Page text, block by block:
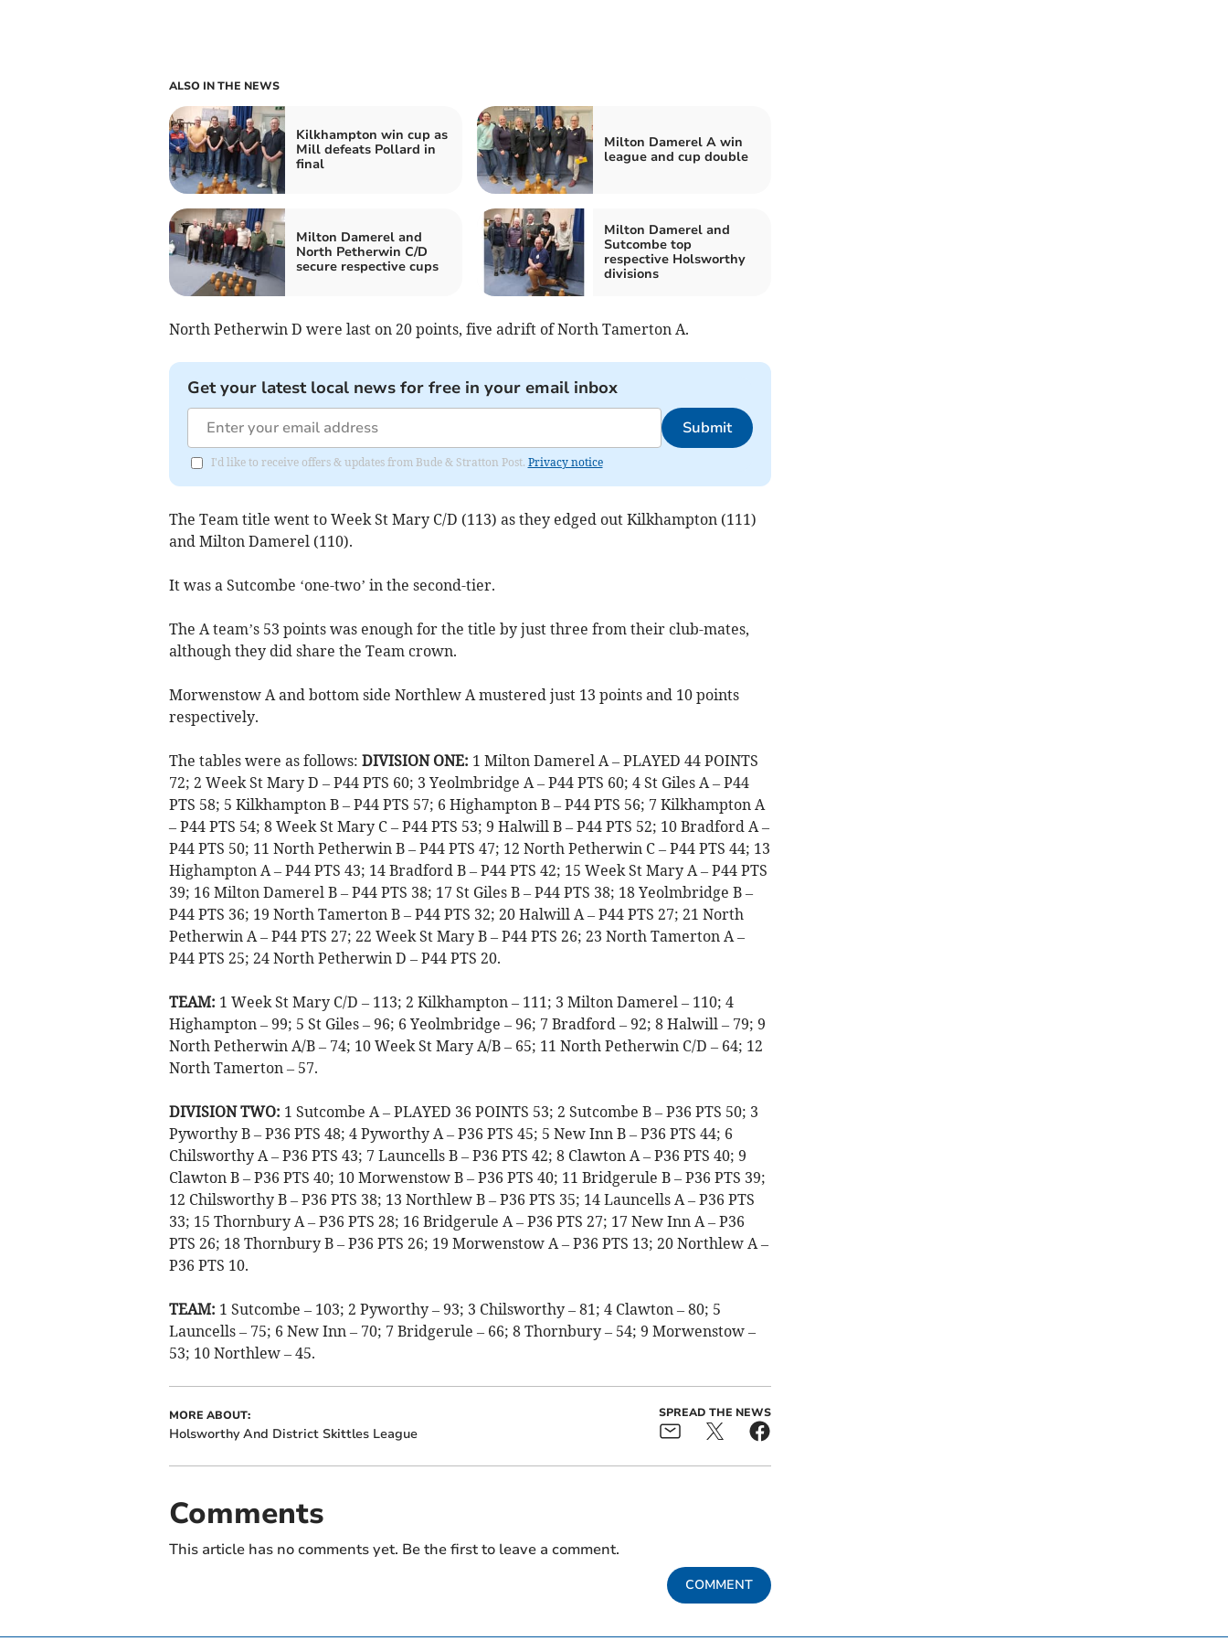
ALSO IN THE NEWS
Kilkhampton win cup as
Mill defeats Pollard in
final
Milton Damerel A win
league and cup double
Milton Damerel and
North Petherwin C/D
secure respective cups
Milton Damerel and
Sutcombe top
respective Holsworthy
divisions
North Petherwin D were last on 20 points, five adrift of North Tamerton A.
Get your latest local news for free in your email inbox
Submit
I'd like to receive offers & updates from Bude & Stratton Post. Privacy notice
The Team title went to Week St Mary C/D (113) as they edged out Kilkhampton (111)
and Milton Damerel (110).
It was a Sutcombe ‘one-two’ in the second-tier.
The A team’s 53 points was enough for the title by just three from their club-mates,
although they did share the Team crown.
Morwenstow A and bottom side Northlew A mustered just 13 points and 10 points
respectively.
The tables were as follows: DIVISION ONE: 1 Milton Damerel A – PLAYED 44 POINTS
72; 2 Week St Mary D – P44 PTS 60; 3 Yeolmbridge A – P44 PTS 60; 4 St Giles A – P44
PTS 58; 5 Kilkhampton B – P44 PTS 57; 6 Highampton B – P44 PTS 56; 7 Kilkhampton A
– P44 PTS 54; 8 Week St Mary C – P44 PTS 53; 9 Halwill B – P44 PTS 52; 10 Bradford A –
P44 PTS 50; 11 North Petherwin B – P44 PTS 47; 12 North Petherwin C – P44 PTS 44; 13
Highampton A – P44 PTS 43; 14 Bradford B – P44 PTS 42; 15 Week St Mary A – P44 PTS
39; 16 Milton Damerel B – P44 PTS 38; 17 St Giles B – P44 PTS 38; 18 Yeolmbridge B –
P44 PTS 36; 19 North Tamerton B – P44 PTS 32; 20 Halwill A – P44 PTS 27; 21 North
Petherwin A – P44 PTS 27; 22 Week St Mary B – P44 PTS 26; 23 North Tamerton A –
P44 PTS 25; 24 North Petherwin D – P44 PTS 20.
TEAM: 1 Week St Mary C/D – 113; 2 Kilkhampton – 111; 3 Milton Damerel – 110; 4
Highampton – 99; 5 St Giles – 96; 6 Yeolmbridge – 96; 7 Bradford – 92; 8 Halwill – 79; 9
North Petherwin A/B – 74; 10 Week St Mary A/B – 65; 11 North Petherwin C/D – 64; 12
North Tamerton – 57.
DIVISION TWO: 1 Sutcombe A – PLAYED 36 POINTS 53; 2 Sutcombe B – P36 PTS 50; 3
Pyworthy B – P36 PTS 48; 4 Pyworthy A – P36 PTS 45; 5 New Inn B – P36 PTS 44; 6
Chilsworthy A – P36 PTS 43; 7 Launcells B – P36 PTS 42; 8 Clawton A – P36 PTS 40; 9
Clawton B – P36 PTS 40; 10 Morwenstow B – P36 PTS 40; 11 Bridgerule B – P36 PTS 39;
12 Chilsworthy B – P36 PTS 38; 13 Northlew B – P36 PTS 35; 14 Launcells A – P36 PTS
33; 15 Thornbury A – P36 PTS 28; 16 Bridgerule A – P36 PTS 27; 17 New Inn A – P36
PTS 26; 18 Thornbury B – P36 PTS 26; 19 Morwenstow A – P36 PTS 13; 20 Northlew A –
P36 PTS 10.
TEAM: 1 Sutcombe – 103; 2 Pyworthy – 93; 3 Chilsworthy – 81; 4 Clawton – 80; 5
Launcells – 75; 6 New Inn – 70; 7 Bridgerule – 66; 8 Thornbury – 54; 9 Morwenstow –
53; 10 Northlew – 45.
MORE ABOUT:
Holsworthy And District Skittles League
SPREAD THE NEWS
Comments
This article has no comments yet. Be the first to leave a comment.
COMMENT